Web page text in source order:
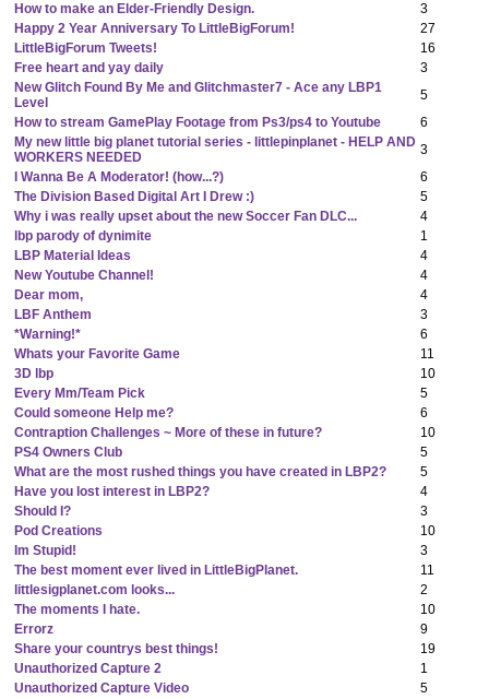
How to make an Elder-Friendly Design.
3
Happy 2 Year Anniversary To LittleBigForum!
27
LittleBigForum Tweets!
16
Free heart and yay daily
3
New Glitch Found By Me and Glitchmaster7 - Ace any LBP1
Level
5
How to stream GamePlay Footage from Ps3/ps4 to Youtube
6
My new little big planet tutorial series - littlepinplanet - HELP AND
WORKERS NEEDED
3
I Wanna Be A Moderator! (how...?)
6
The Division Based Digital Art I Drew :)
5
Why i was really upset about the new Soccer Fan DLC...
4
lbp parody of dynimite
1
LBP Material Ideas
4
New Youtube Channel!
4
Dear mom,
4
LBF Anthem
3
*Warning!*
6
Whats your Favorite Game
11
3D lbp
10
Every Mm/Team Pick
5
Could someone Help me?
6
Contraption Challenges ~ More of these in future?
10
PS4 Owners Club
5
What are the most rushed things you have created in LBP2?
5
Have you lost interest in LBP2?
4
Should I?
3
Pod Creations
10
Im Stupid!
3
The best moment ever lived in LittleBigPlanet.
11
littlesigplanet.com looks...
2
The moments I hate.
10
Errorz
9
Share your countrys best things!
19
Unauthorized Capture 2
1
Unauthorized Capture Video
5